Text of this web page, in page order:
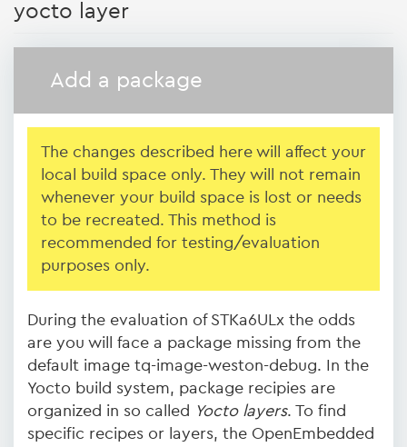
yocto layer
Add a package
The changes described here will affect your
local build space only. They will not remain
whenever your build space is lost or needs
to be recreated. This method is
recommended for testing/evaluation
purposes only.
During the evaluation of STKa6ULx the odds
are you will face a package missing from the
default image tq-image-weston-debug. In the
Yocto build system, package recipies are
organized in so called Yocto layers. To find
specific recipes or layers, the OpenEmbedded